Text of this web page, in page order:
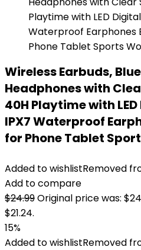
Wireless Earbuds,
Headphones with
40H Playtime with
IPX7 Waterproof
for Phone Tablet
Added to wishlistRemoved
Add to compare
$24.99Original price was:
$21.24.
15%
Added to wishlistRemoved